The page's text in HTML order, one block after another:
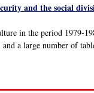
and the social
in the period 1979-
a large number of